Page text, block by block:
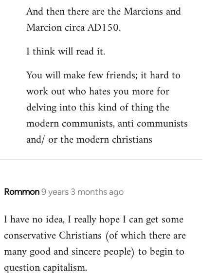
And then there are the Marcions and
Marcion circa AD150.
I think will read it.
You will make few friends; it hard to
work out who hates you more for
delving into this kind of thing the
modern communists, anti communists
and/ or the modern christians
Rommon9 years 3 months ago
In
to
Welcome
libcom.org
I have no idea, I really hope I can get some
conservative Christians (of which there are
many good and sincere people) to begin to
question capitalism.